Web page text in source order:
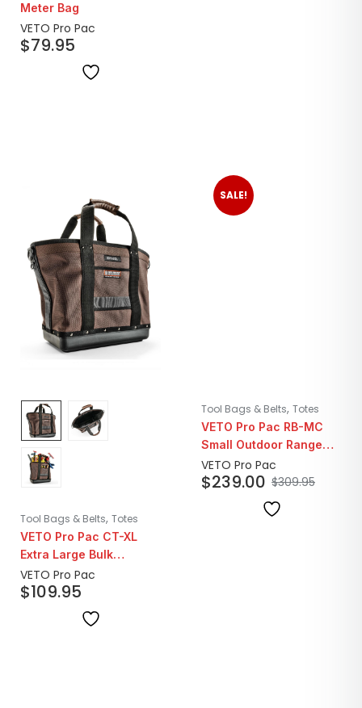
Meter Bag
VETO Pro Pac
$79.95
Tool Bags & Belts, Totes
VETO Pro Pac CT-XL
Extra Large Bulk
Storage Tool Bag
VETO Pro Pac
$109.95
SALE!
Tool Bags & Belts, Totes
VETO Pro Pac RB-MC
Small Outdoor Range
Bag | Camo
VETO Pro Pac
$309.95
$239.00